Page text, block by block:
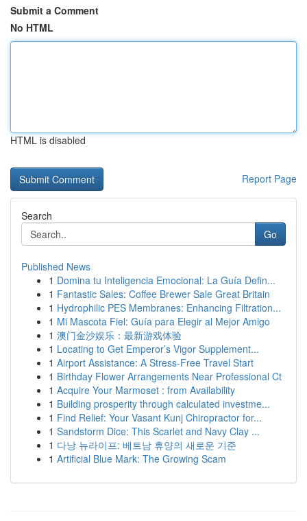
Submit a Comment
No HTML
HTML is disabled
Report Page
Search
Go
Published News
1 Domina tu Inteligencia Emocional: La Guía Defin...
1 Fantastic Sales: Coffee Brewer Sale Great Britain
1 Hydrophilic PES Membranes: Enhancing Filtration...
1 Mi Mascota Fiel: Guía para Elegir al Mejor Amigo
1 澳门金沙娱乐：最新游戏体验
1 Locating to Get Emperor’s Vigor Supplement...
1 Airport Assistance: A Stress-Free Travel Start
1 Birthday Flower Arrangements Near Professional Ct
1 Acquire Your Marmoset : from Availability
1 Building prosperity through calculated investme...
1 Find Relief: Your Vasant Kunj Chiropractor for...
1 Sandstorm Dice: This Scarlet and Navy Clay ...
1 다낭 뉴라이프: 베트남 휴양의 새로운 기준
1 Artificial Blue Mark: The Growing Scam